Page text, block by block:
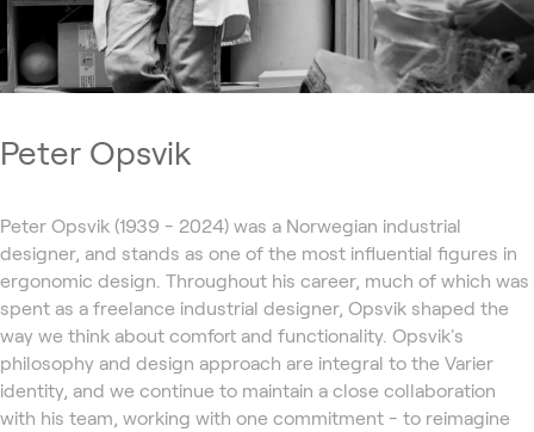
Peter Opsvik
Peter Opsvik (1939 - 2024) was a Norwegian industrial
designer, and stands as one of the most influential figures in
ergonomic design. Throughout his career, much of which was
spent as a freelance industrial designer, Opsvik shaped the
way we think about comfort and functionality. Opsvik's
philosophy and design approach are integral to the Varier
identity, and we continue to maintain a close collaboration
with his team, working with one commitment - to reimagine